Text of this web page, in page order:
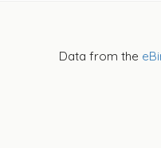
Data from the